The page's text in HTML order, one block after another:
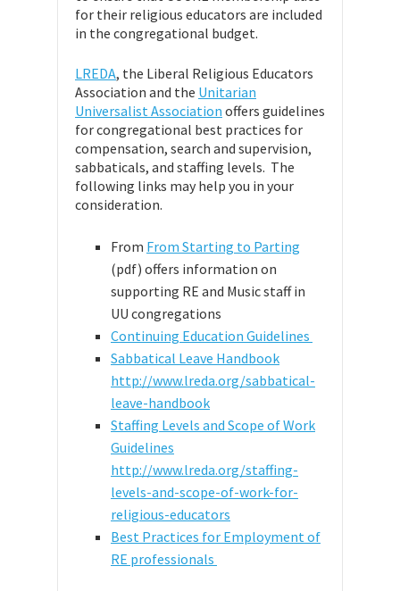
for their religious educators are included
in the congregational budget.
LREDA, the Liberal Religious Educators
Association and the Unitarian
Universalist Association offers guidelines
for congregational best practices for
compensation, search and supervision,
sabbaticals, and staffing levels. The
following links may help you in your
consideration.
From From Starting to Parting
(pdf) offers information on
supporting RE and Music staff in
UU congregations
Continuing Education Guidelines
Sabbatical Leave Handbook
http://www.lreda.org/sabbatical-
leave-handbook
Staffing Levels and Scope of Work
Guidelines
http://www.lreda.org/staffing-
levels-and-scope-of-work-for-
religious-educators
Best Practices for Employment of
RE professionals